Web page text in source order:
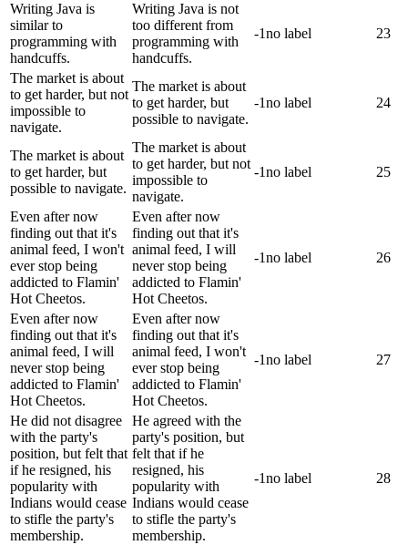
Writing Java is
similar to
programming with
handcuffs.
Writing Java is not
too different from
programming with
handcuffs.
-1no label 23
The market is about
to get harder, but not
impossible to
navigate.
The market is about
to get harder, but
possible to navigate.
-1no label 24
The market is about
to get harder, but
possible to navigate.
The market is about
to get harder, but not
impossible to
navigate.
-1no label 25
Even after now
finding out that it's
animal feed, I won't
ever stop being
addicted to Flamin'
Hot Cheetos.
Even after now
finding out that it's
animal feed, I will
never stop being
addicted to Flamin'
Hot Cheetos.
-1no label 26
Even after now
finding out that it's
animal feed, I will
never stop being
addicted to Flamin'
Hot Cheetos.
Even after now
finding out that it's
animal feed, I won't
ever stop being
addicted to Flamin'
Hot Cheetos.
-1no label 27
He did not disagree
with the party's
position, but felt that
if he resigned, his
popularity with
Indians would cease
to stifle the party's
membership.
He agreed with the
party's position, but
felt that if he
resigned, his
popularity with
Indians would cease
to stifle the party's
membership.
-1no label 28